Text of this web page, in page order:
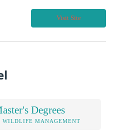
Visit Site
Degrees
WILDLIFE MANAGEMENT